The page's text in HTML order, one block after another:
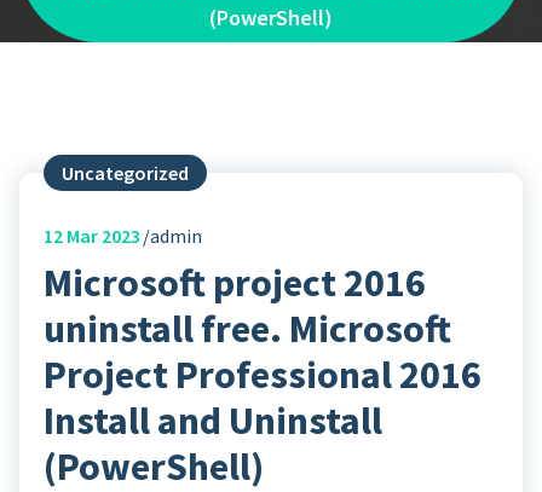
(PowerShell)
Uncategorized
12 Mar 2023 admin
Microsoft project 2016
uninstall free. Microsoft
Project Professional 2016
Install and Uninstall
(PowerShell)